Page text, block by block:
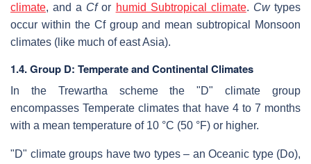
climate, and a Cfor humid Subtropical climate. Cwtypes
occur within the Cf group and mean subtropical Monsoon
climates (like much of east Asia).
1.4. Group D: Temperate and Continental Climates
In the Trewartha scheme the "D" climate group
encompasses Temperate climates that have 4 to 7 months
with a mean temperature of 10 °C (50 °F) or higher.
"D" climate groups have two types – an Oceanic type (Do),